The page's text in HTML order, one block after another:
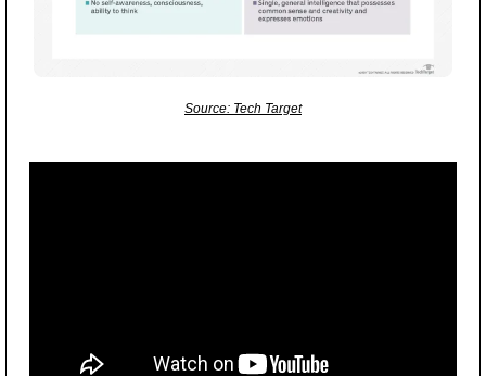
Source: Tech Target